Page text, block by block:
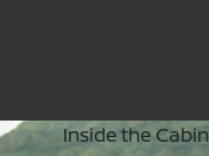
Inside the Cabin